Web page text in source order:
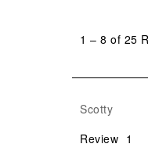
25
1 – 8 of 25
Scotty
Review 1